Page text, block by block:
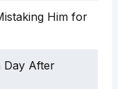
Him for
Day After